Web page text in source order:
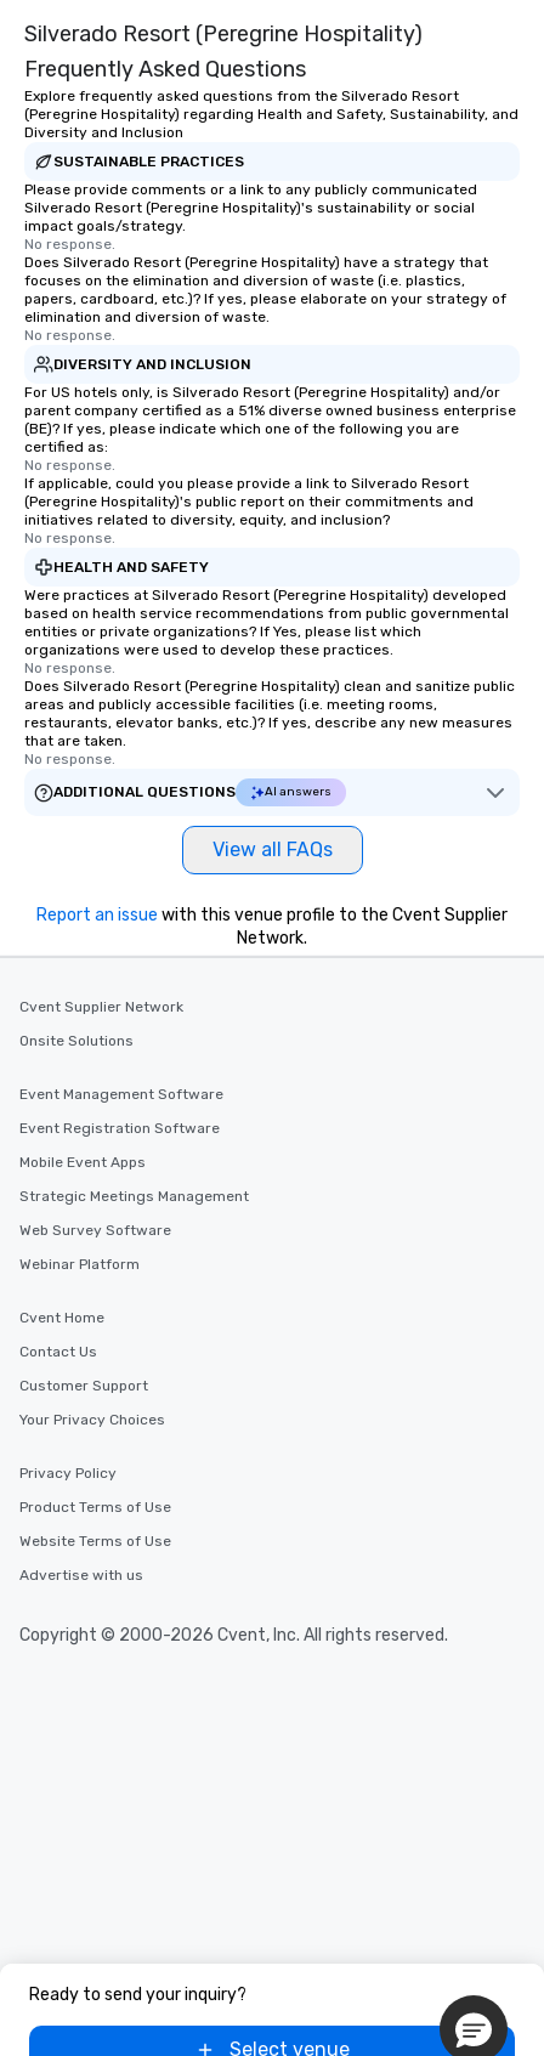
Silverado Resort (Peregrine Hospitality)
Frequently Asked Questions
Explore frequently asked questions from the Silverado Resort
(Peregrine Hospitality) regarding Health and Safety, Sustainability, and
Diversity and Inclusion
SUSTAINABLE PRACTICES
Please provide comments or a link to any publicly communicated
Silverado Resort (Peregrine Hospitality)'s sustainability or social
impact goals/strategy.
No response.
Does Silverado Resort (Peregrine Hospitality) have a strategy that
focuses on the elimination and diversion of waste (i.e. plastics,
papers, cardboard, etc.)? If yes, please elaborate on your strategy of
elimination and diversion of waste.
No response.
DIVERSITY AND INCLUSION
For US hotels only, is Silverado Resort (Peregrine Hospitality) and/or
parent company certified as a 51% diverse owned business enterprise
(BE)? If yes, please indicate which one of the following you are
certified as:
No response.
If applicable, could you please provide a link to Silverado Resort
(Peregrine Hospitality)'s public report on their commitments and
initiatives related to diversity, equity, and inclusion?
No response.
HEALTH AND SAFETY
Were practices at Silverado Resort (Peregrine Hospitality) developed
based on health service recommendations from public governmental
entities or private organizations? If Yes, please list which
organizations were used to develop these practices.
No response.
Does Silverado Resort (Peregrine Hospitality) clean and sanitize public
areas and publicly accessible facilities (i.e. meeting rooms,
restaurants, elevator banks, etc.)? If yes, describe any new measures
that are taken.
No response.
ADDITIONAL QUESTIONS
AI answers
View all FAQs
Ready to send your inquiry?
Select venue
Report an issue with this venue profile to the Cvent Supplier
Network.
Cvent Supplier Network
Onsite Solutions
Event Management Software
Event Registration Software
Mobile Event Apps
Strategic Meetings Management
Web Survey Software
Webinar Platform
Cvent Home
Contact Us
Customer Support
Your Privacy Choices
Privacy Policy
Product Terms of Use
Website Terms of Use
Advertise with us
Copyright © 2000-2026 Cvent, Inc. All rights reserved.